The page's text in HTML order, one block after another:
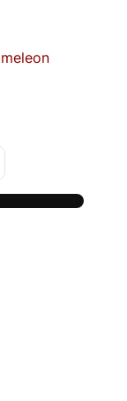
Page